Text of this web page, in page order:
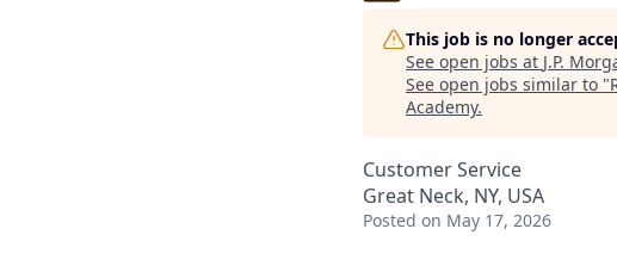
This job is no longer
See open jobs at J.P.
See open jobs similar to "
Academy.
Customer Service
Great Neck, NY, USA
Posted on May 17, 2026